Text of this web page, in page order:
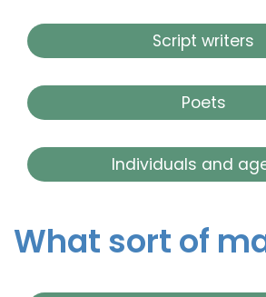
Script writers
Poets
Individuals and
What sort of